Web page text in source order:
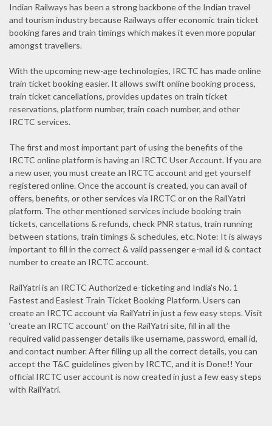
Indian Railways has been a strong backbone of the Indian travel
and tourism industry because Railways offer economic train ticket
booking fares and train timings which makes it even more popular
amongst travellers.
With the upcoming new-age technologies, IRCTC has made online
train ticket booking easier. It allows swift online booking process,
train ticket cancellations, provides updates on train ticket
reservations, platform number, train coach number, and other
IRCTC services.
The first and most important part of using the benefits of the
IRCTC online platform is having an IRCTC User Account. If you are
a new user, you must create an IRCTC account and get yourself
registered online. Once the account is created, you can avail of
offers, benefits, or other services via IRCTC or on the RailYatri
platform. The other mentioned services include booking train
tickets, cancellations & refunds, check PNR status, train running
between stations, train timings & schedules, etc. Note: It is always
important to fill in the correct & valid passenger e-mail id & contact
number to create an IRCTC account.
RailYatri is an IRCTC Authorized e-ticketing and India's No. 1
Fastest and Easiest Train Ticket Booking Platform. Users can
create an IRCTC account via RailYatri in just a few easy steps. Visit
‘create an IRCTC account’ on the RailYatri site, fill in all the
required valid passenger details like username, password, email id,
and contact number. After filling up all the correct details, you can
accept the T&C guidelines given by IRCTC, and it is Done!! Your
official IRCTC user account is now created in just a few easy steps
with RailYatri.